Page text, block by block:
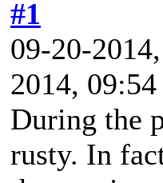
#1
09-20-
2014,
During the
rusty. In